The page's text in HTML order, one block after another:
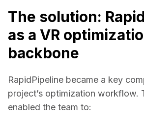
The solution:
as a VR
backbone
RapidPipeline became a key
project’s optimization workflow.
enabled the team to: